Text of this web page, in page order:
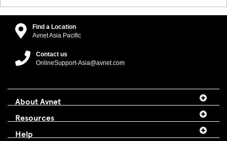
Find a Location
Avnet Asia Pacific
Contact us
OnlineSupport-Asia@avnet.com
About Avnet
Resources
Help